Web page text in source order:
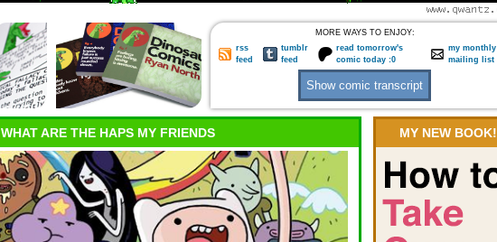
MORE WAYS TO ENJOY:
rss
feed
tumblr
feed
read tomorrow's
comic today :0
my monthly
mailing list
WHAT ARE THE HAPS MY FRIENDS MY NEW BOOK!